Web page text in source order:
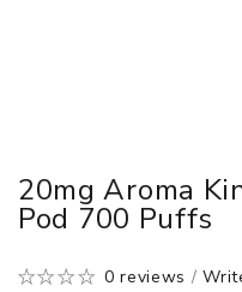
20mg Aroma
Pod 700 Puffs
0 reviews /